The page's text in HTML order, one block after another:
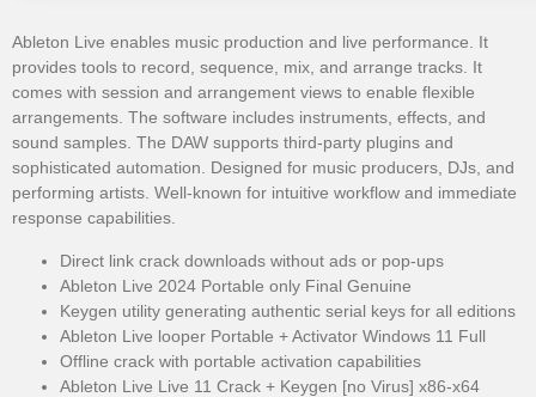
Ableton Live enables music production and live performance. It
provides tools to record, sequence, mix, and arrange tracks. It
comes with session and arrangement views to enable flexible
arrangements. The software includes instruments, effects, and
sound samples. The DAW supports third-party plugins and
sophisticated automation. Designed for music producers, DJs, and
performing artists. Well-known for intuitive workflow and immediate
response capabilities.
Direct link crack downloads without ads or pop-ups
Ableton Live 2024 Portable only Final Genuine
Keygen utility generating authentic serial keys for all editions
Ableton Live looper Portable + Activator Windows 11 Full
Offline crack with portable activation capabilities
Ableton Live Live 11 Crack + Keygen [no Virus] x86-x64